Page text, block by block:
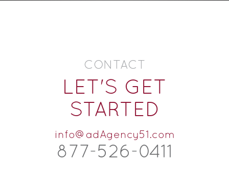
CONTACT
LET'S GET
STARTED
info@adAgency51.com
877-526-0411